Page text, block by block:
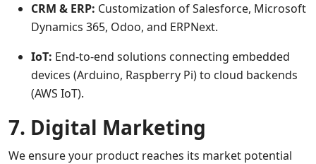
CRM & ERP: Customization of Salesforce, Microsoft
Dynamics 365, Odoo, and ERPNext.
IoT: End-to-end solutions connecting embedded
devices (Arduino, Raspberry Pi) to cloud backends
(AWS IoT).
7. Digital Marketing
We ensure your product reaches its market potential